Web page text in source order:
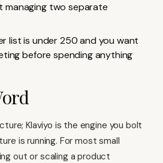
managing two separate
list is under 250 and you want
before spending anything
Klaviyo is the engine you bolt
is running. For most small
out or scaling a product